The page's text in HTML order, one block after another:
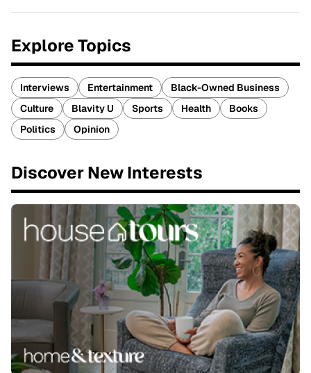
Explore Topics
Interviews Entertainment
Black-Owned Business
Culture
Blavity U Sports Health
Books
Politics
Opinion
Discover New Interests